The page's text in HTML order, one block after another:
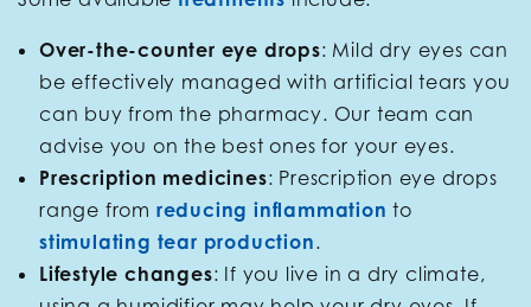
Over-the-counter eye drops: Mild dry eyes can
be effectively managed with artificial tears you
can buy from the pharmacy. Our team can
advise you on the best ones for your eyes.
Prescription medicines: Prescription eye drops
range from reducing inflammation to
stimulating tear production.
Lifestyle changes: If you live in a dry climate,